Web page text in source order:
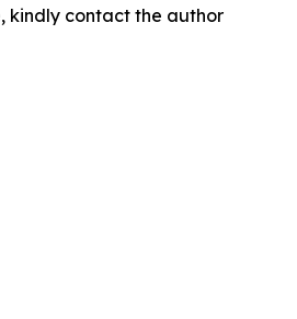
kindly contact the author